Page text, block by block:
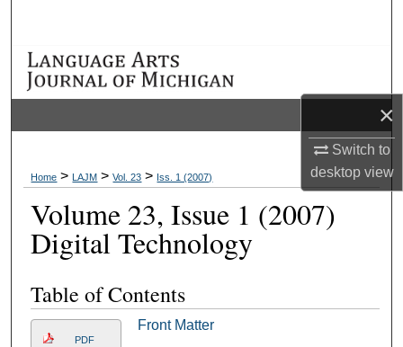
×
Switch to
desktopview
Browse Collections
Home > LAJM > Vol. 23 > Iss. 1 (2007)
Volume 23, Issue 1 (2007)
Digital Technology
Table of Contents
PDF
Front Matter